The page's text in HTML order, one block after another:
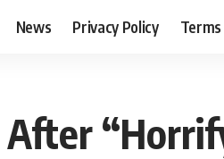
News Privacy Policy